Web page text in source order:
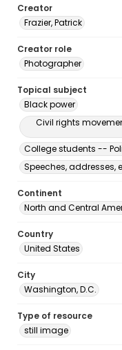
Creator
Frazier, Patrick
Creator role
Photographer
Topical subject
Black power
Civil rights
College students --
Speeches, addresses,
Continent
North and Central
Country
United States
City
Washington, D.C.
Type of resource
still image